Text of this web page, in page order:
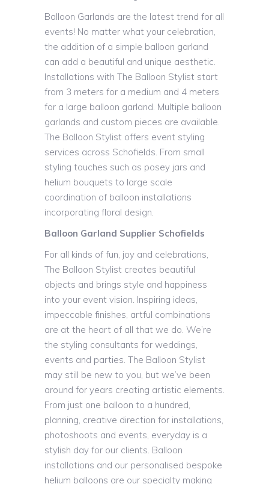
Balloon Garlands are the latest trend for all
events! No matter what your celebration,
the addition of a simple balloon garland
can add a beautiful and unique aesthetic.
Installations with The Balloon Stylist start
from 3 meters for a medium and 4 meters
for a large balloon garland. Multiple balloon
garlands and custom pieces are available.
The Balloon Stylist offers event styling
services across Schofields. From small
styling touches such as posey jars and
helium bouquets to large scale
coordination of balloon installations
incorporating floral design.
Balloon Garland Supplier Schofields
For all kinds of fun, joy and celebrations,
The Balloon Stylist creates beautiful
objects and brings style and happiness
into your event vision. Inspiring ideas,
impeccable finishes, artful combinations
are at the heart of all that we do. We’re
the styling consultants for weddings,
events and parties. The Balloon Stylist
may still be new to you, but we’ve been
around for years creating artistic elements.
From just one balloon to a hundred,
planning, creative direction for installations,
photoshoots and events, everyday is a
stylish day for our clients. Balloon
installations and our personalised bespoke
helium balloons are our specialty making